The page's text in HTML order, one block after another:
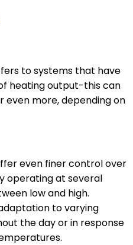
to systems that have
heating output-this can
even more, depending on
even finer control over
operating at several
low and high.
to varying
the day or in response